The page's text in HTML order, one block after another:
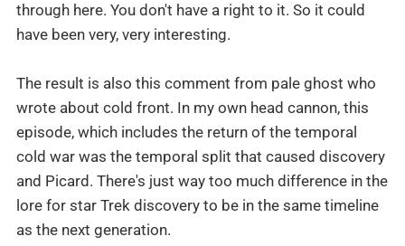
through here. You don't have a right to it. So it could
have been very, very interesting.
The result is also this comment from pale ghost who
wrote about cold front. In my own head cannon, this
episode, which includes the return of the temporal
cold war was the temporal split that caused discovery
and Picard. There's just way too much difference in the
lore for star Trek discovery to be in the same timeline
as the next generation.